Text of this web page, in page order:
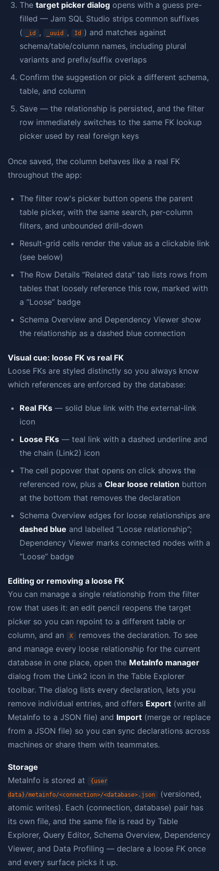
The target picker dialog opens with a guess pre-
filled — Jam SQL Studio strips common suffixes
(
_id , _uuid , Id
) and matches against
schema/table/column names, including plural
variants and prefix/suffix overlaps
Confirm the suggestion or pick a different schema,
table, and column
Save — the relationship is persisted, and the filter
row immediately switches to the same FK lookup
picker used by real foreign keys
Once saved, the column behaves like a real FK
throughout the app:
The filter row's picker button opens the parent
table picker, with the same search, per-column
filters, and unbounded drill-down
Result-grid cells render the value as a clickable link
(see below)
The Row Details “Related data” tab lists rows from
tables that loosely reference this row, marked with
a “Loose” badge
Schema Overview and Dependency Viewer show
the relationship as a dashed blue connection
Visual cue: loose FK vs real FK
Loose FKs are styled distinctly so you always know
which references are enforced by the database:
Real FKs — solid blue link with the external-link
icon
Loose FKs — teal link with a dashed underline and
the chain (Link2) icon
The cell popover that opens on click shows the
referenced row, plus a Clear loose relation button
at the bottom that removes the declaration
Schema Overview edges for loose relationships are
dashed blue and labelled “Loose relationship”;
Dependency Viewer marks connected nodes with a
“Loose” badge
Editing or removing a loose FK
You can manage a single relationship from the filter
row that uses it: an edit pencil reopens the target
picker so you can repoint to a different table or
column, and an
X
removes the declaration. To see
and manage every loose relationship for the current
database in one place, open the MetaInfo manager
dialog from the Link2 icon in the Table Explorer
toolbar. The dialog lists every declaration, lets you
remove individual entries, and offers Export (write all
MetaInfo to a JSON file) and Import (merge or replace
from a JSON file) so you can sync declarations across
machines or share them with teammates.
Storage
MetaInfo is stored at
{user
data}/metainfo/<connection>/<database>.json
(versioned,
atomic writes). Each (connection, database) pair has
its own file, and the same file is read by Table
Explorer, Query Editor, Schema Overview, Dependency
Viewer, and Data Profiling — declare a loose FK once
and every surface picks it up.